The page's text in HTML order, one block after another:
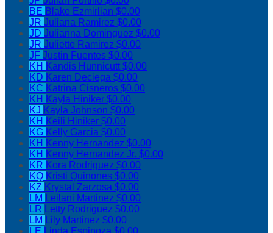
BE Blake Ezmirlian $0.00
JR Juliana Ramirez $0.00
JD Julianna Dominguez $0.00
JR Juliette Ramirez $0.00
JF Justin Fuentes $0.00
KH Kandis Hunnicutt$0.00
KD Karen Deciega $0.00
KC Katrina Cisneros $0.00
KH Kayla Hiniker $0.00
KJ Kayla Johnson $0.00
KH Keili Hiniker $0.00
KG Kelly Garcia $0.00
KH Kenny Hernandez $0.00
KH Kenny Hernandez Jr. $0.00
KR Kora Rodriguez $0.00
KQ Kristi Quinones $0.00
KZ Krystal Zarzosa $0.00
LM Leilani Martinez $0.00
LR Letty Rodriguez $0.00
LM Lily Martinez $0.00